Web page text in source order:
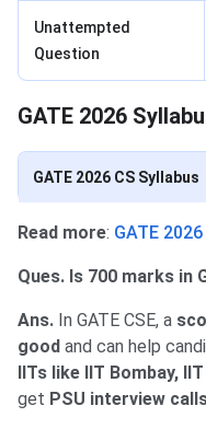
Unattempted
Question
GATE 2026
GATE 2026 CS Syllabus
Read more: GATE
Ques. Is 700 marks in
Ans. In GATE CSE, a
good and can help
IITs like IIT Bombay,
get PSU interview